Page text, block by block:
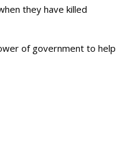
they have killed
of government to help